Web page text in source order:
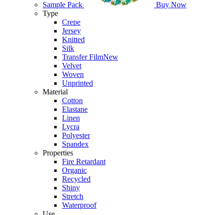
Sample Pack
Buy Now
Type
Crepe
Jersey
Knitted
Silk
Transfer FilmNew
Velvet
Woven
Unprinted
Material
Cotton
Elastane
Linen
Lycra
Polyester
Spandex
Properties
Fire Retardant
Organic
Recycled
Shiny
Stretch
Waterproof